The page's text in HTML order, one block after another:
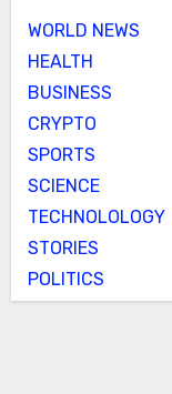
WORLD NEWS
HEALTH
BUSINESS
CRYPTO
SPORTS
SCIENCE
TECHNOLOLOGY
STORIES
POLITICS